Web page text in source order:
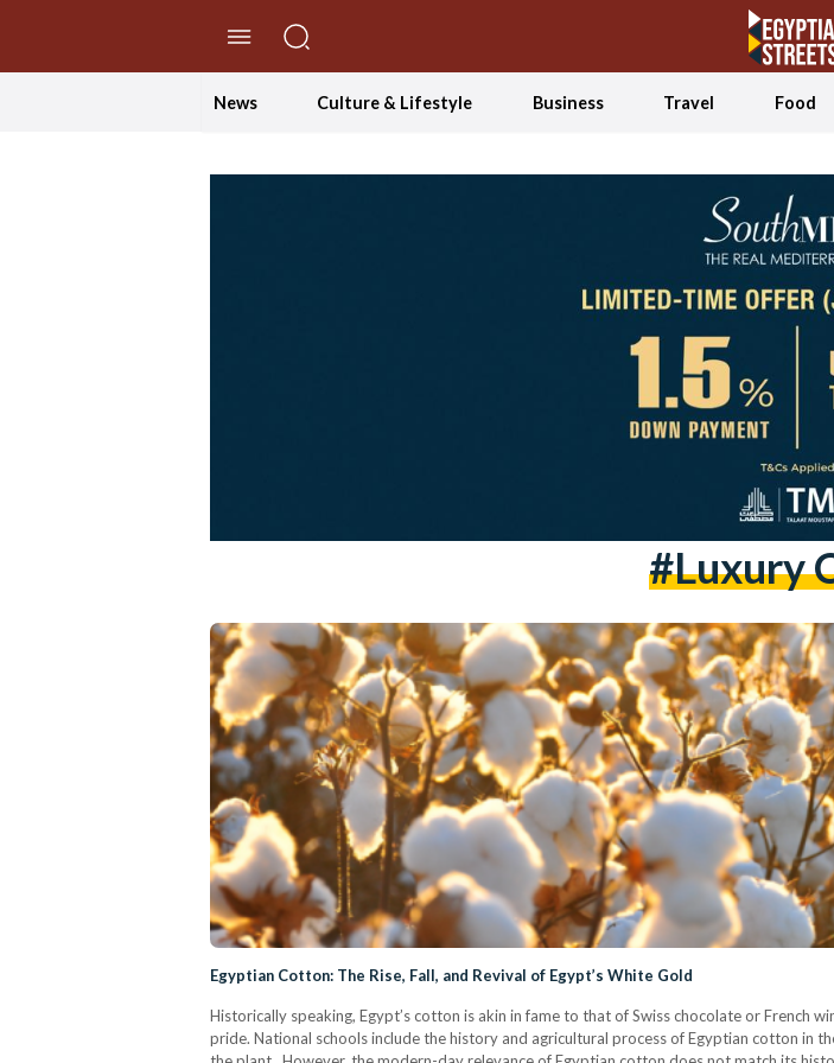
News Culture & Lifestyle Business Travel Food
#luxury
Egyptian Cotton: The Rise, Fall, and Revival of Egypt’s White Gold
Historically speaking, Egypt’s cotton is akin in fame to that of Swiss chocolate or French
pride. National schools include the history and agricultural process of Egyptian cotton in